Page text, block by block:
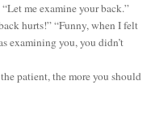
me examine your back.”
hurts!” “Funny, when I felt
examining you, you didn’t
patient, the more you should